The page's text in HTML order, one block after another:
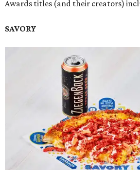
Awards titles (and their creators)
SAVORY